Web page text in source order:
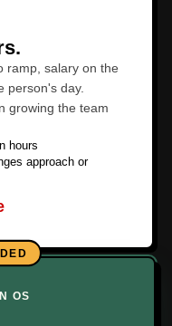
ramp, salary on the
person's day.
growing the team
hours
approach or
OS